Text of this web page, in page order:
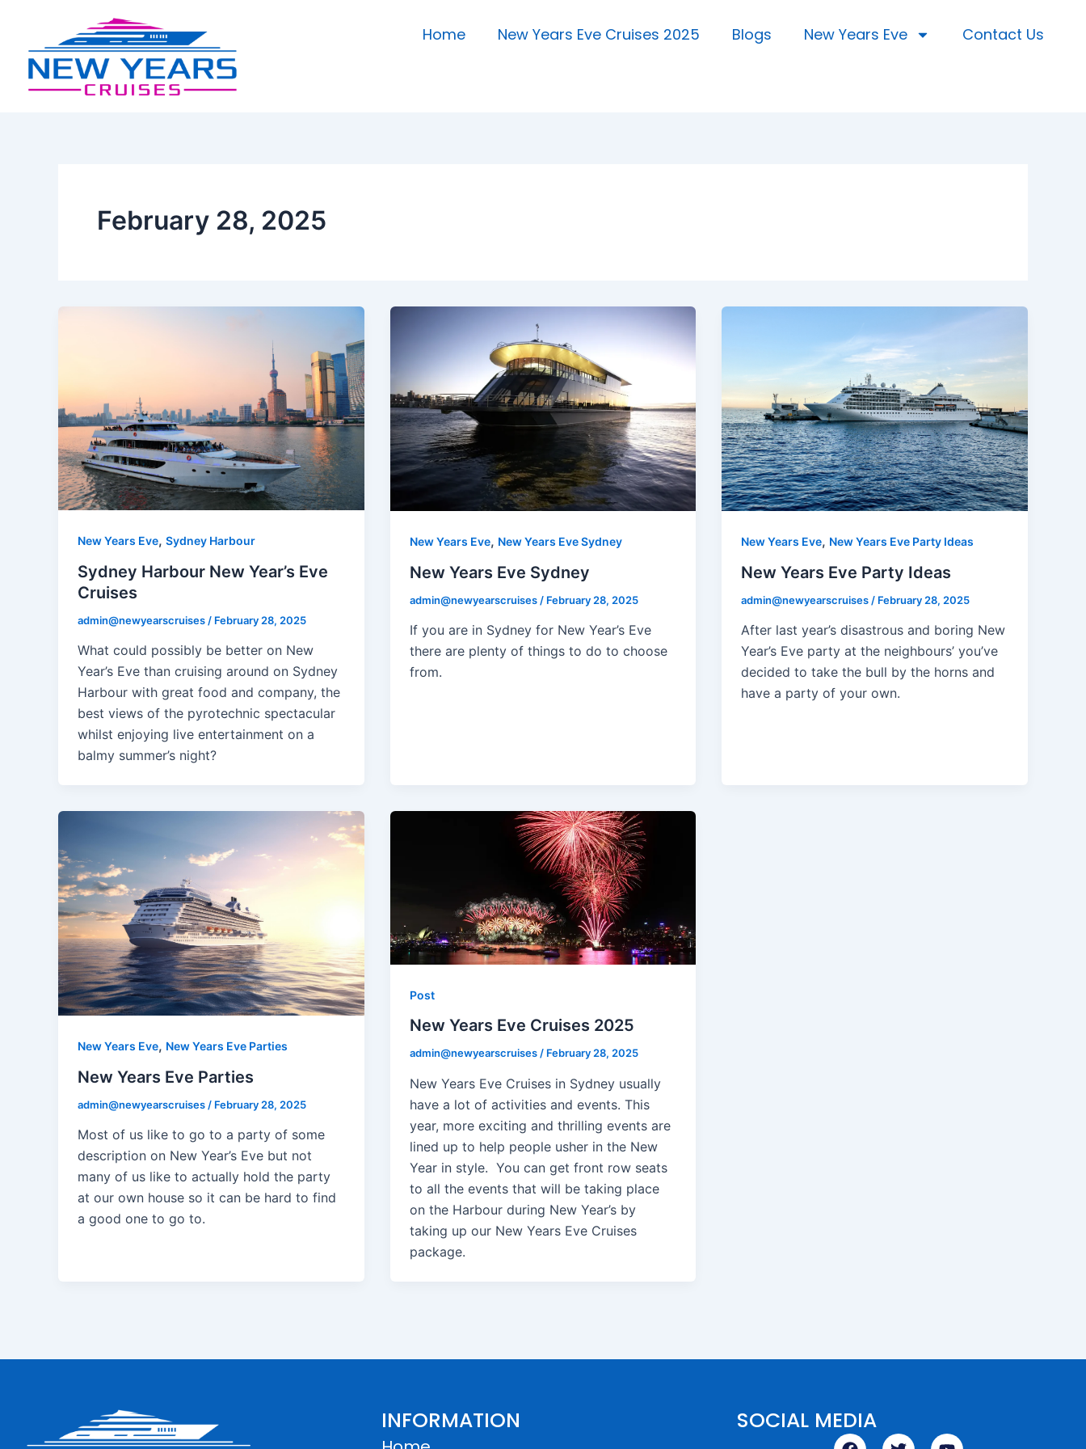
content
Home New Years Eve Cruises 2025 Blogs New Years Eve Contact Us
February 28, 2025
New Years Eve, Sydney Harbour
Sydney Harbour New Year’s Eve
Cruises
admin@newyearscruises / February 28, 2025
What could possibly be better on New
Year’s Eve than cruising around on Sydney
Harbour with great food and company, the
best views of the pyrotechnic spectacular
whilst enjoying live entertainment on a
balmy summer’s night?
New Years Eve, New Years Eve Sydney
New Years Eve Sydney
admin@newyearscruises / February 28, 2025
If you are in Sydney for New Year’s Eve
there are plenty of things to do to choose
from.
New Years Eve, New Years Eve Party Ideas
New Years Eve Party Ideas
admin@newyearscruises / February 28, 2025
After last year’s disastrous and boring New
Year’s Eve party at the neighbours’ you’ve
decided to take the bull by the horns and
have a party of your own.
New Years Eve, New Years Eve Parties
New Years Eve Parties
admin@newyearscruises / February 28, 2025
Most of us like to go to a party of some
description on New Year’s Eve but not
many of us like to actually hold the party
at our own house so it can be hard to find
a good one to go to.
Post
New Years Eve Cruises 2025
admin@newyearscruises/ February 28, 2025
New Years Eve Cruises in Sydney usually
have a lot of activities and events. This
year, more exciting and thrilling events are
lined up to help people usher in the New
Year in style. You can get front row seats
to all the events that will be taking place
on the Harbour during New Year’s by
taking up our New Years Eve Cruises
package.
INFORMATION SOCIAL MEDIA
F
T
Y